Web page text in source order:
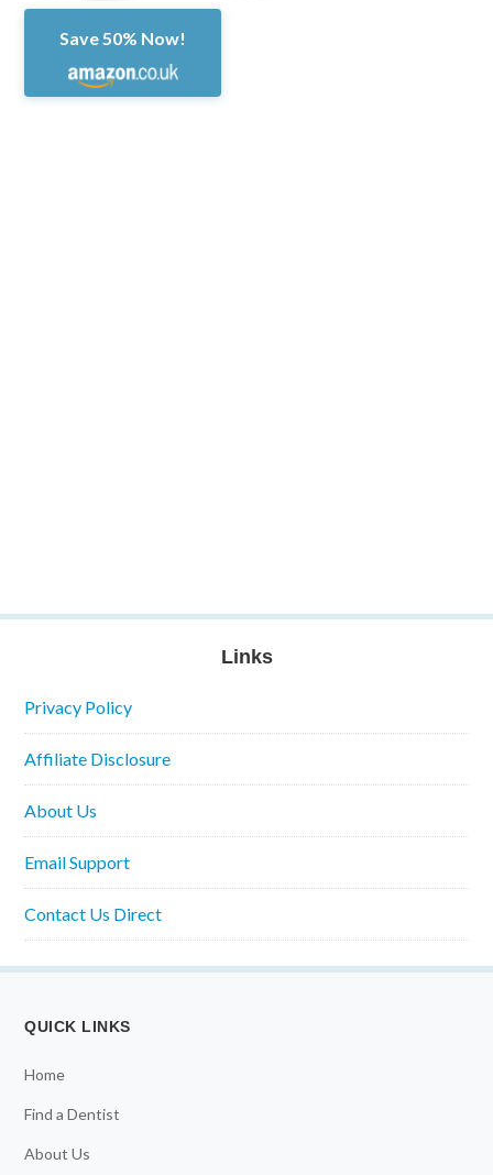
Save 50% Now!
Links
Privacy Policy
Affiliate Disclosure
About Us
Email Support
Contact Us Direct
QUICK LINKS
Home
Find a Dentist
About Us